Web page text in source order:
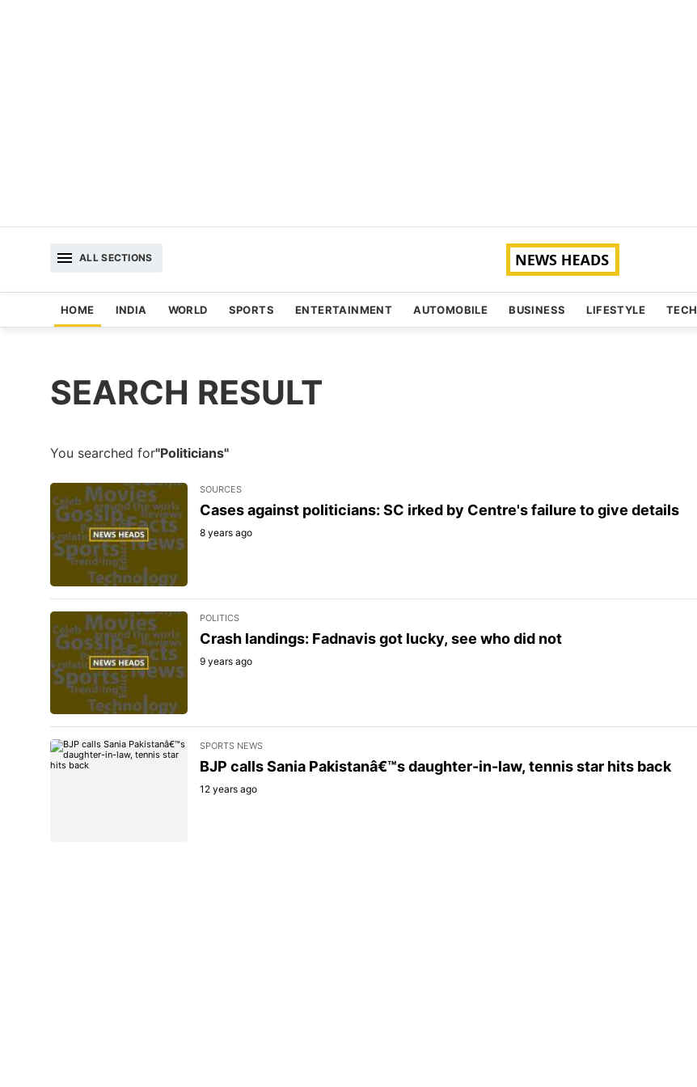
ALL SECTIONS
HOME INDIA WORLD SPORTS ENTERTAINMENT AUTOMOBILE BUSINESS LIFESTYLE TECH
SEARCH RESULT
You searched for"Politicians"
SOURCES
Cases against politicians: SC irked by Centre's failure to give details
8 years ago
POLITICS
Crash landings: Fadnavis got lucky, see who did not
9 years ago
SPORTS NEWS
BJP calls Sania Pakistanâ€™s daughter-in-law, tennis star hits back
12 years ago